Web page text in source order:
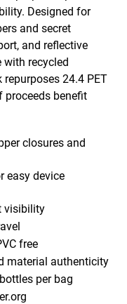
Designed for
and secret
and reflective
recycled
repurposes 24.4 PET
proceeds benefit
closures and
easy device
visibility
free
material authenticity
per bag